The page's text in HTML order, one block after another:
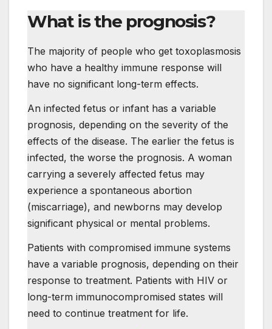
What is the prognosis?
The majority of people who get toxoplasmosis
who have a healthy immune response will
have no significant long-term effects.
An infected fetus or infant has a variable
prognosis, depending on the severity of the
effects of the disease. The earlier the fetus is
infected, the worse the prognosis. A woman
carrying a severely affected fetus may
experience a spontaneous abortion
(miscarriage), and newborns may develop
significant physical or mental problems.
Patients with compromised immune systems
have a variable prognosis, depending on their
response to treatment. Patients with HIV or
long-term immunocompromised states will
need to continue treatment for life.